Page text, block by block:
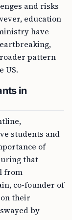
and risks
education
have
pattern
US.
in
students and
of
that
from
co-founder of
their
by